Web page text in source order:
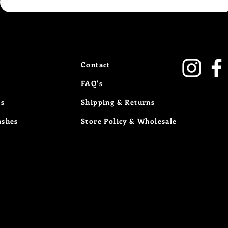
Contact
FAQ's
Shipping & Returns
Store Policy & Wholesale